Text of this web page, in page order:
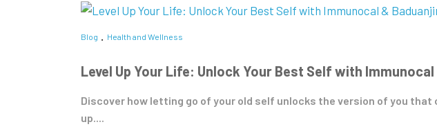
Blog Health and Wellness
Level Up Your Life: Unlock Your Best Self with Immunocal
Discover how letting go of your old self unlocks the version of you
up....